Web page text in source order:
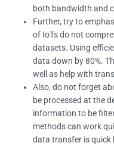
both bandwidth and
Further, try to
of IoTs do not
datasets. Using
data down by 80%.
well as help with
Also, do not forget
be processed at the
information to be
methods can work
data transfer is quick